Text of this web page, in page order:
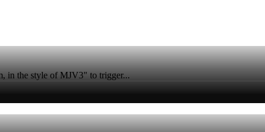
in the style of MJV3" to trigger...